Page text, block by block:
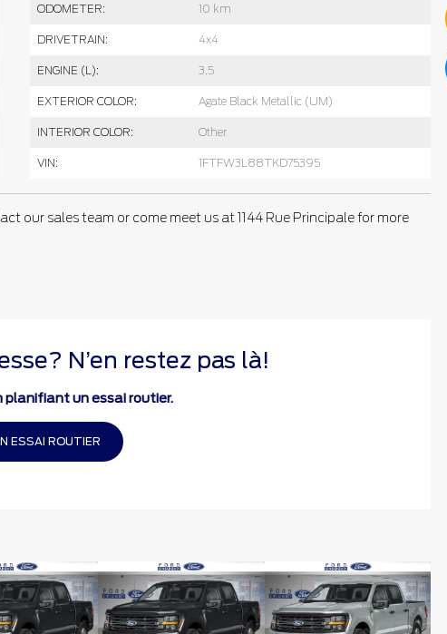
ODOMETER: 10 km
DRIVETRAIN: 4x4
ENGINE (L): 3.5
EXTERIOR COLOR: Agate Black Metallic (UM)
INTERIOR COLOR: Other
VIN: 1FTFW3L88TKD75395
our sales team or come meet us at 1144 Rue Principale for more
N’en restez pas là!
un essai routier.
ESSAI ROUTIER